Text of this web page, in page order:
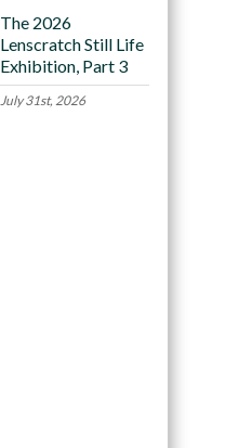
The 2026
Lenscratch Still Life
Exhibition, Part 3
July 31st, 2026